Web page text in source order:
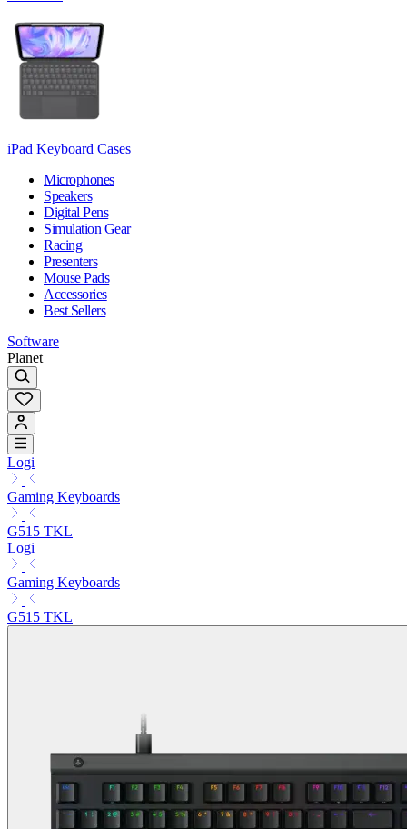
iPad Keyboard Cases
Microphones
Speakers
Digital Pens
Simulation Gear
Racing
Presenters
Mouse Pads
Accessories
Best Sellers
Software
Planet
Logi
Gaming Keyboards
G515 TKL
Logi
Gaming Keyboards
G515 TKL